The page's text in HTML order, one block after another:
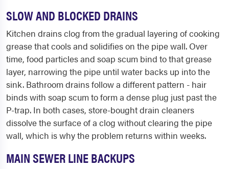
SLOW AND BLOCKED DRAINS
Kitchen drains clog from the gradual layering of cooking
grease that cools and solidifies on the pipe wall. Over
time, food particles and soap scum bind to that grease
layer, narrowing the pipe until water backs up into the
sink. Bathroom drains follow a different pattern - hair
binds with soap scum to form a dense plug just past the
P-trap. In both cases, store-bought drain cleaners
dissolve the surface of a clog without clearing the pipe
wall, which is why the problem returns within weeks.
MAIN SEWER LINE BACKUPS